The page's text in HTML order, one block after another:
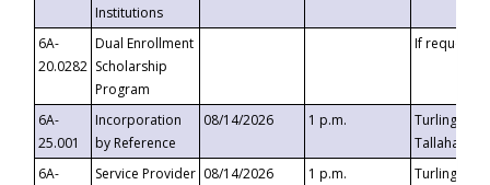
Institutions
6A-
20.0282
Dual Enrollment
Scholarship
Program
If requested
6A-
25.001
Incorporation
by Reference
08/14/2026 1 p.m.
Turlington
6A-
Service Provider 08/14/2026 1 p.m.
Turlington